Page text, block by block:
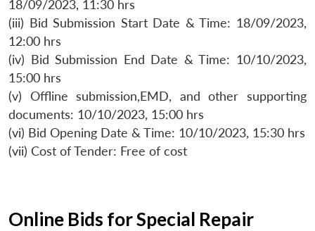
18/09/2023, 11:30 hrs
(iii) Bid Submission Start Date & Time: 18/09/2023,
12:00 hrs
(iv) Bid Submission End Date & Time: 10/10/2023,
15:00 hrs
(v) Offline submission,EMD, and other supporting
documents: 10/10/2023, 15:00 hrs
(vi) Bid Opening Date & Time: 10/10/2023, 15:30 hrs
(vii) Cost of Tender: Free of cost
Online Bids for Special Repair